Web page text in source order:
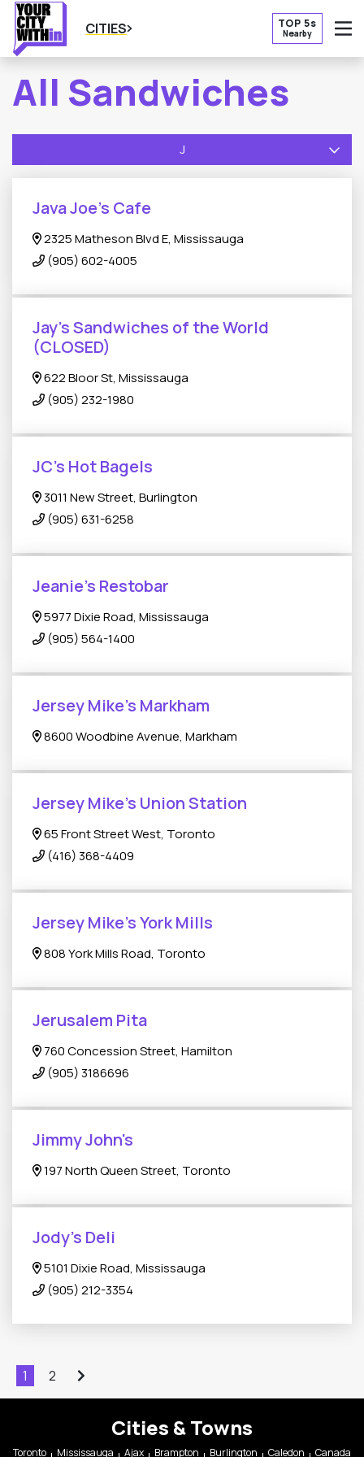
CITIES TOP 5s
Nearby
All Sandwiches
J
Java Joe’s Cafe
2325 Matheson Blvd E, Mississauga
(905) 602-4005
Jay's Sandwiches of the World
(CLOSED)
622 Bloor St, Mississauga
(905) 232-1980
JC’s Hot Bagels
3011 New Street, Burlington
(905) 631-6258
Jeanie's Restobar
5977 Dixie Road, Mississauga
(905) 564-1400
Jersey Mike's Markham
8600 Woodbine Avenue, Markham
Jersey Mike's Union Station
65 Front Street West, Toronto
(416) 368-4409
Jersey Mike's York Mills
808 York Mills Road, Toronto
Jerusalem Pita
760 Concession Street, Hamilton
(905) 3186696
Jimmy John's
197 North Queen Street, Toronto
Jody's Deli
5101 Dixie Road, Mississauga
(905) 212-3354
1 2
Cities & Towns
Toronto Mississauga Ajax Brampton Burlington Caledon Canada